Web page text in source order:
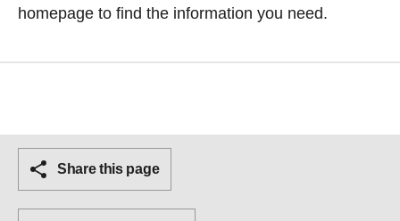
homepage to find the information you need.
Share this page